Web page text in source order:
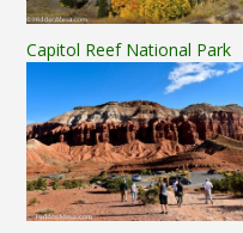
Capitol Reef National Park